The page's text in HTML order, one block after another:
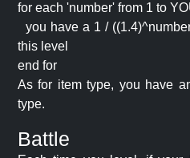
for each 'number' from 1 to
you have a 1 /
this level
end for
As for item type, you have
type.
Battle